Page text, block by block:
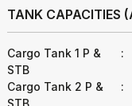
TANK CAPACITIES
Cargo Tank 1 P &
STB
:
Cargo Tank 2 P &
STB
: